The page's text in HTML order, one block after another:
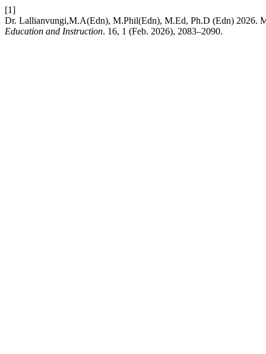
[1]
Dr. Lallianvungi,M.A(Edn), M.Phil(Edn), M.Ed, Ph.D (Edn) 2026.
Education and Instruction. 16, 1 (Feb. 2026), 2083–2090.